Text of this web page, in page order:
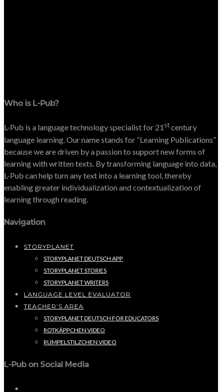
Who is L-Pub?
L-Pub is a language technology specialist for 21stcentury
language learning. Our name stands for “Learning Publications”
because we are driven by a passion to support new forms of
learning with written texts. By transforming language into data,
L-Pub can help turn any text into a learning tool, thereby
enabling greater individualization and contextualization of
learning through reading.
Navigation
STORYPLANET
STORYPLANET DEUTSCH APP
STORYPLANET STORIES
STORYPLANET WRITERS
LANGUAGE LEVEL EVALUATOR
TEACHER’S AREA
STORYPLANET DEUTSCH FOR EDUCATORS
ROTKÄPPCHEN VIDEO
RUMPELSTILZCHEN VIDEO
L-Pub on Social Media